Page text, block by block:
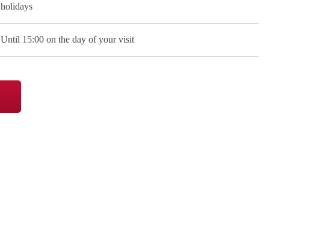
holidays
Until 15:00 on the day of your visit